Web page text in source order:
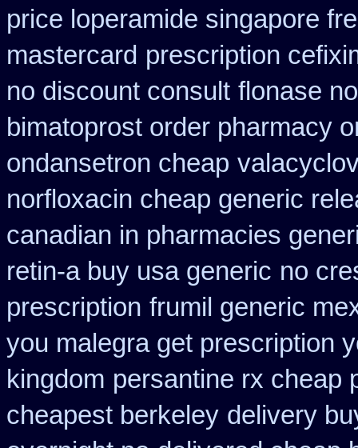
price loperamide singapore
mastercard prescription
no discount consult flonase
bimatoprost order pharmacy
ondansetron cheap
norfloxacin cheap generic
canadian in pharmacies
retin-a buy usa generic no
prescription frumil generic
you malegra get prescription
kingdom persantine rx cheap
cheapest berkeley delivery